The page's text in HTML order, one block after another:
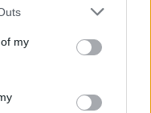
one or more Google
You may click to
third-party tags to
in below Google
my